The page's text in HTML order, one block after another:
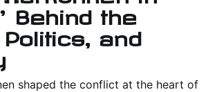
Behind the
Politics, and
shaped the conflict at the heart of